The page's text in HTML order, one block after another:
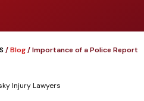
/Blog/Importance of a Police Report
Injury Lawyers